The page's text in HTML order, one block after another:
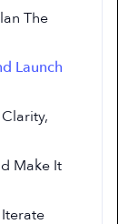
The
Launch
Make It